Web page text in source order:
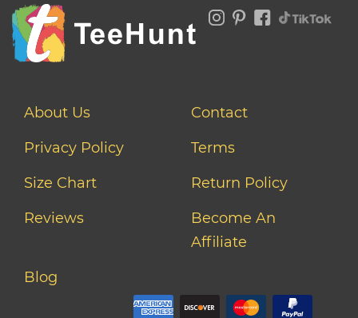
About Us
Contact
Privacy Policy
Terms
Size Chart
Return Policy
Reviews
Become An
Affiliate
Blog